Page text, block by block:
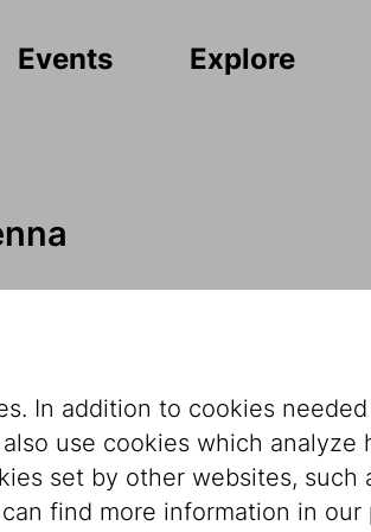
Events Explore
In addition to cookies
use cookies which analyze
set by other websites, such
find more information in our